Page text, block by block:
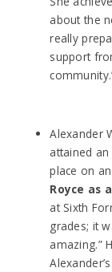
about the
really
support
Alexander
attained an
place on
Royce as
at Sixth
grades; it
amazing.”